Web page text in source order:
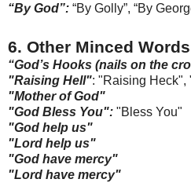
“By God”: “By Golly”, “By
6. Other Minced Words
“God’s Hooks (nails on the
"Raising Hell": "Raising Heck",
"Mother of God"
"God Bless You": "Bless You"
"God help us"
"Lord help us"
"God have mercy"
"Lord have mercy"